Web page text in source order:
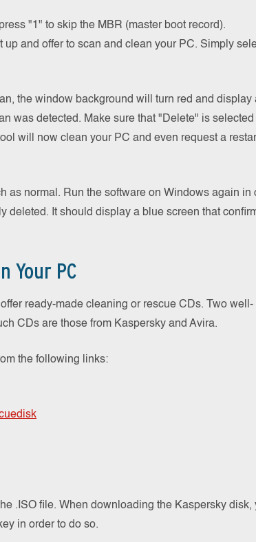
"1" to skip the MBR (master boot record).
and offer to scan and clean your PC. Simply
the window background will turn red and display
was detected. Make sure that "Delete" is selected
will now clean your PC and even request a
as normal. Run the software on Windows again in
deleted. It should display a blue screen that
Your PC
ready-made cleaning or rescue CDs. Two well-
CDs are those from Kaspersky and Avira.
the following links:
.ISO file. When downloading the Kaspersky disk,
in order to do so.